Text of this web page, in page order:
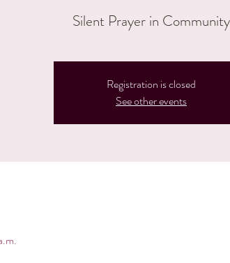
Silent Prayer in Community
Registration is closed
See other events